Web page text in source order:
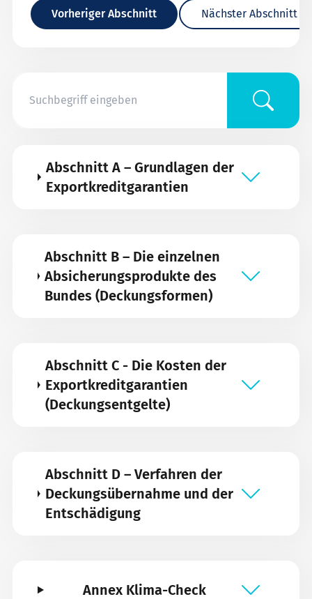
Vorheriger Abschnitt Nächster Abschnitt
Abschnitt A – Grundlagen der
Exportkreditgarantien
Abschnitt B – Die einzelnen
Absicherungsprodukte des
Bundes (Deckungsformen)
Abschnitt C - Die Kosten der
Exportkreditgarantien
(Deckungsentgelte)
Abschnitt D – Verfahren der
Deckungsübernahme und der
Entschädigung
Annex Klima-Check